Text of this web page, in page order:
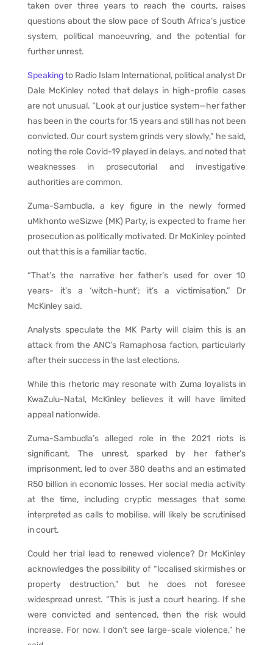
taken over three years to reach the courts, raises
questions about the slow pace of South Africa’s justice
system, political manoeuvring, and the potential for
further unrest.
Speakingto Radio Islam International, political analyst Dr
Dale McKinley noted that delays in high-profile cases
are not unusual. “Look at our justice system—her father
has been in the courts for 15 years and still has not been
convicted. Our court system grinds very slowly,” he said,
noting the role Covid-19 played in delays, and noted that
weaknesses in prosecutorial and investigative
authorities are common.
Zuma-Sambudla, a key figure in the newly formed
uMkhonto weSizwe (MK) Party, is expected to frame her
prosecution as politically motivated. Dr McKinley pointed
out that this is a familiar tactic.
“That’s the narrative her father’s used for over 10
years- it’s a ‘witch-hunt’; it’s a victimisation,” Dr
McKinley said.
Analysts speculate the MK Party will claim this is an
attack from the ANC’s Ramaphosa faction, particularly
after their success in the last elections.
While this rhetoric may resonate with Zuma loyalists in
KwaZulu-Natal, McKinley believes it will have limited
appeal nationwide.
Zuma-Sambudla’s alleged role in the 2021 riots is
significant. The unrest, sparked by her father’s
imprisonment, led to over 380 deaths and an estimated
R50 billion in economic losses. Her social media activity
at the time, including cryptic messages that some
interpreted as calls to mobilise, will likely be scrutinised
in court.
Could her trial lead to renewed violence? Dr McKinley
acknowledges the possibility of “localised skirmishes or
property destruction,” but he does not foresee
widespread unrest. “This is just a court hearing. If she
were convicted and sentenced, then the risk would
increase. For now, I don’t see large-scale violence,” he